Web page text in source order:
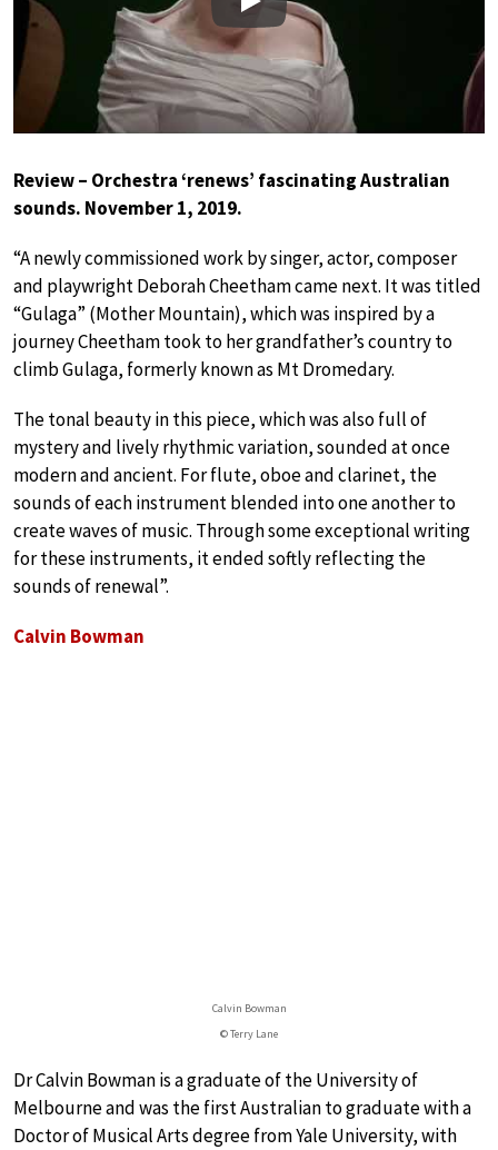
Play
Review – Orchestra ‘renews’ fascinating Australian
sounds. November 1, 2019.
“A newly commissioned work by singer, actor, composer
and playwright Deborah Cheetham came next. It was titled
“Gulaga” (Mother Mountain), which was inspired by a
journey Cheetham took to her grandfather’s country to
climb Gulaga, formerly known as Mt Dromedary.
The tonal beauty in this piece, which was also full of
mystery and lively rhythmic variation, sounded at once
modern and ancient. For flute, oboe and clarinet, the
sounds of each instrument blended into one another to
create waves of music. Through some exceptional writing
for these instruments, it ended softly reflecting the
sounds of renewal”.
Calvin Bowman
Calvin Bowman
© Terry Lane
Dr Calvin Bowman is a graduate of the University of
Melbourne and was the first Australian to graduate with a
Doctor of Musical Arts degree from Yale University, with